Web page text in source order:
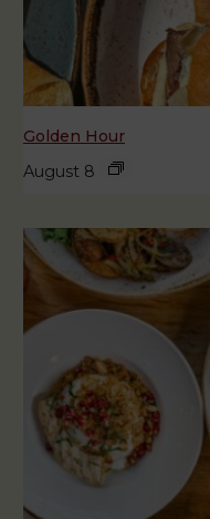
Golden Hour
August 8